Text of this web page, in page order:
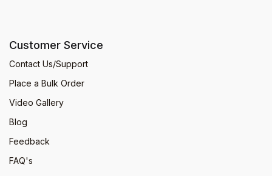
Customer Service
Contact Us/Support
Place a Bulk Order
Video Gallery
Blog
Feedback
FAQ's